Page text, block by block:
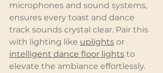
microphones and sound systems,
ensures every toast and dance
track sounds crystal clear. Pair this
with lighting like uplights or
intelligent dance floor lights to
elevate the ambiance effortlessly.